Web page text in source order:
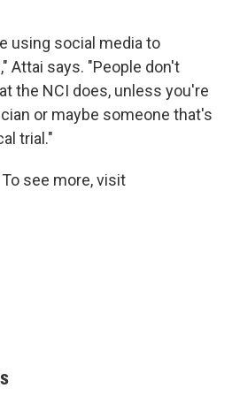
using social media to
Attai says. "People don't
the NCI does, unless you're
or maybe someone that's
trial."
see more, visit